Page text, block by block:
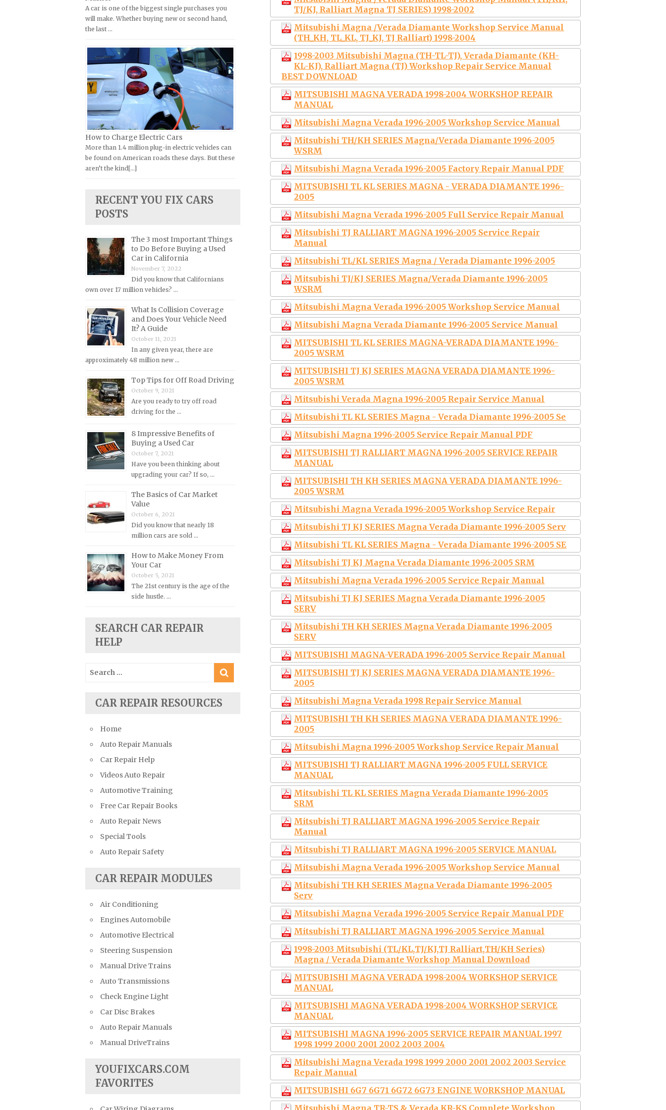
TJ/KJ, Ralliart Magna TJ SERIES) 1998-2002
Mitsubishi Magna /Verada Diamante Workshop Service Manual
(TH_KH, TL_KL, TJ_KJ, TJ Ralliart) 1998-2004
1998-2003 Mitsubishi Magna (TH-TL-TJ), Verada Diamante (KH-
KL-KJ), Ralliart Magna (TJ) Workshop Repair Service Manual
BEST DOWNLOAD
MITSUBISHI MAGNA VERADA 1998-2004 WORKSHOP REPAIR
MANUAL
Mitsubishi Magna Verada 1996-2005 Workshop Service Manual
Mitsubishi TH/KH SERIES Magna/Verada Diamante 1996-2005
WSRM
Mitsubishi Magna Verada 1996-2005 Factory Repair Manual PDF
MITSUBISHI TL KL SERIES MAGNA - VERADA DIAMANTE 1996-
2005
Mitsubishi Magna Verada 1996-2005 Full Service Repair Manual
Mitsubishi TJ RALLIART MAGNA 1996-2005 Service Repair
Manual
Mitsubishi TL/KL SERIES Magna / Verada Diamante 1996-2005
Mitsubishi TJ/KJ SERIES Magna/Verada Diamante 1996-2005
WSRM
Mitsubishi Magna Verada 1996-2005 Workshop Service Manual
Mitsubishi Magna Verada Diamante 1996-2005 Service Manual
MITSUBISHI TL KL SERIES MAGNA-VERADA DIAMANTE 1996-
2005 WSRM
MITSUBISHI TJ KJ SERIES MAGNA VERADA DIAMANTE 1996-
2005 WSRM
Mitsubishi Verada Magna 1996-2005 Repair Service Manual
Mitsubishi TL KL SERIES Magna - Verada Diamante 1996-2005 Se
Mitsubishi Magna 1996-2005 Service Repair Manual PDF
MITSUBISHI TJ RALLIART MAGNA 1996-2005 SERVICE REPAIR
MANUAL
MITSUBISHI TH KH SERIES MAGNA VERADA DIAMANTE 1996-
2005 WSRM
Mitsubishi Magna Verada 1996-2005 Workshop Service Repair
Mitsubishi TJ KJ SERIES Magna Verada Diamante 1996-2005 Serv
Mitsubishi TL KL SERIES Magna - Verada Diamante 1996-2005 SE
Mitsubishi TJ KJ Magna Verada Diamante 1996-2005 SRM
Mitsubishi Magna Verada 1996-2005 Service Repair Manual
Mitsubishi TJ KJ SERIES Magna Verada Diamante 1996-2005
SERV
Mitsubishi TH KH SERIES Magna Verada Diamante 1996-2005
SERV
MITSUBISHI MAGNA-VERADA 1996-2005 Service Repair Manual
MITSUBISHI TJ KJ SERIES MAGNA VERADA DIAMANTE 1996-
2005
Mitsubishi Magna Verada 1998 Repair Service Manual
MITSUBISHI TH KH SERIES MAGNA VERADA DIAMANTE 1996-
2005
Mitsubishi Magna 1996-2005 Workshop Service Repair Manual
MITSUBISHI TJ RALLIART MAGNA 1996-2005 FULL SERVICE
MANUAL
Mitsubishi TL KL SERIES Magna Verada Diamante 1996-2005
SRM
Mitsubishi TJ RALLIART MAGNA 1996-2005 Service Repair
Manual
Mitsubishi TJ RALLIART MAGNA 1996-2005 SERVICE MANUAL
Mitsubishi Magna Verada 1996-2005 Workshop Service Manual
Mitsubishi TH KH SERIES Magna Verada Diamante 1996-2005
Serv
Mitsubishi Magna Verada 1996-2005 Service Repair Manual PDF
Mitsubishi TJ RALLIART MAGNA 1996-2005 Service Manual
1998-2003 Mitsubishi (TL/KL,TJ/KJ,TJ Ralliart,TH/KH Series)
Magna / Verada Diamante Workshop Manual Download
MITSUBISHI MAGNA VERADA 1998-2004 WORKSHOP SERVICE
MANUAL
MITSUBISHI MAGNA VERADA 1998-2004 WORKSHOP SERVICE
MANUAL
MITSUBISHI MAGNA 1996-2005 SERVICE REPAIR MANUAL 1997
1998 1999 2000 2001 2002 2003 2004
Mitsubishi Magna Verada 1998 1999 2000 2001 2002 2003 Service
Repair Manual
MITSUBISHI 6G7 6G71 6G72 6G73 ENGINE WORKSHOP MANUAL
FIAT Repair Manuals
GMC Repair Manuals
Hummer Repair Manuals
Hyundai Repair Manuals
Infiniti Repair Manuals
Isuzu Repair Manuals
Jaguar Repair Manuals
Jeep Repair Manuals
Kia Repair Manuals
Lamborghini Repair Manuals
Land Rover Repair Manuals
Lexus Repair Manuals
Lotus Repair Manuals
Maserati Repair Manuals
Mazda Repair Manuals
Mercedes-Benz Repair Manuals
Mercury Repair Manuals
MG Repair Manuals
MINI Repair Manuals
Mitsubishi Repair Manuals
Morgan Repair Manuals
Morris Repair Manuals
Nissan Repair Manuals
Oldsmobile Repair Manuals
Peugeot Repair Manuals
Plymouth Repair Manuals
Pontiac Repair Manuals
Porsche Repair Manuals
Renault Repair Manuals
Rolls-Royce Repair Manuals
Rover Repair Manuals
Saab Repair Manuals
Saturn Repair Manuals
Scion Repair Manuals
Seat Repair Manuals
Smart Repair Manuals
Ssangyong Repair Manuals
Suzuki Repair Manuals
Triumph Repair Manuals
Volkswagen Repair Manuals
Volvo Repair Manuals
Kymco Repair Manuals
Laverda Repair Manuals
MV Repair Manuals
Piaggio Repair Manuals
Ural Repair Manuals
Vespa Repair Manuals
Victory Repair Manuals
Yamaha Repair Manuals
A car is one of the biggest single purchases you
will make. Whether buying new or second hand,
the last …
How to Charge Electric Cars
More than 1.4 million plug-in electric vehicles can
be found on American roads these days. But these
aren’t the kind[...]
RECENT YOU FIX CARS
POSTS
The 3 most Important Things
to Do Before Buying a Used
Car in California
November 7, 2022
Did you know that Californians
own over 17 million vehicles? …
What Is Collision Coverage
and Does Your Vehicle Need
It? A Guide
October 11, 2021
In any given year, there are
approximately 48 million new …
Top Tips for Off Road Driving
October 9, 2021
Are you ready to try off road
driving for the …
8 Impressive Benefits of
Buying a Used Car
October 7, 2021
Have you been thinking about
upgrading your car? If so, …
The Basics of Car Market
Value
October 6, 2021
Did you know that nearly 18
million cars are sold …
How to Make Money From
Your Car
October 5, 2021
The 21st century is the age of the
side hustle. …
SEARCH CAR REPAIR
HELP
Search
for:
CAR REPAIR RESOURCES
Home
Auto Repair Manuals
Car Repair Help
Videos Auto Repair
Automotive Training
Free Car Repair Books
Auto Repair News
Special Tools
Auto Repair Safety
CAR REPAIR MODULES
Air Conditioning
Engines Automobile
Automotive Electrical
Steering Suspension
Manual Drive Trains
Auto Transmissions
Check Engine Light
Car Disc Brakes
Auto Repair Manuals
Manual DriveTrains
YOUFIXCARS.COM
FAVORITES